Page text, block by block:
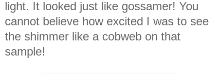
light. It looked just like gossamer! You
cannot believe how excited I was to see
the shimmer like a cobweb on that
sample!